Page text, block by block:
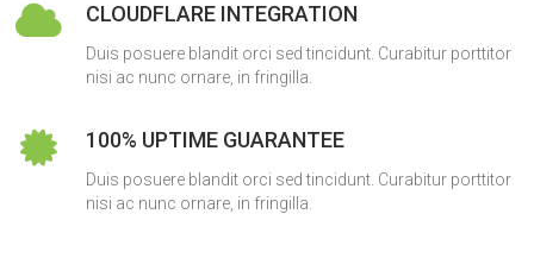
CLOUDFLARE INTEGRATION
Duis posuere blandit orci sed tincidunt. Curabitur porttitor
nisi ac nunc ornare, in fringilla.
100% UPTIME GUARANTEE
Duis posuere blandit orci sed tincidunt. Curabitur porttitor
nisi ac nunc ornare, in fringilla.